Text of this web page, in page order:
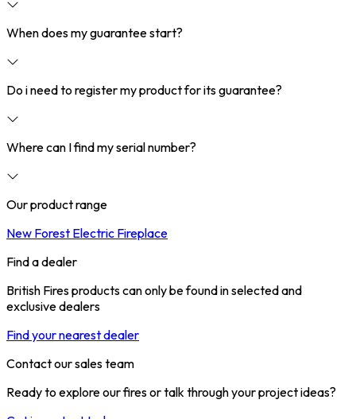
When does my guarantee start?
Do i need to register my product for its guarantee?
Where can I find my serial number?
Our product range
New Forest Electric Fireplace
Find a dealer
British Fires products can only be found in selected and
exclusive dealers
Find your nearest dealer
Contact our sales team
Ready to explore our fires or talk through your project ideas?